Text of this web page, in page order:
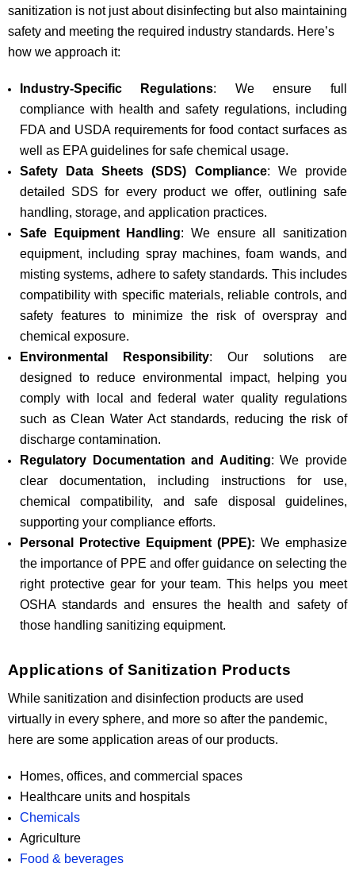
sanitization is not just about disinfecting but also maintaining
safety and meeting the required industry standards. Here’s
how we approach it:
Industry-Specific Regulations: We ensure full
compliance with health and safety regulations, including
FDA and USDA requirements for food contact surfaces as
well as EPA guidelines for safe chemical usage.
Safety Data Sheets (SDS) Compliance: We provide
detailed SDS for every product we offer, outlining safe
handling, storage, and application practices.
Safe Equipment Handling: We ensure all sanitization
equipment, including spray machines, foam wands, and
misting systems, adhere to safety standards. This includes
compatibility with specific materials, reliable controls, and
safety features to minimize the risk of overspray and
chemical exposure.
Environmental Responsibility: Our solutions are
designed to reduce environmental impact, helping you
comply with local and federal water quality regulations
such as Clean Water Act standards, reducing the risk of
discharge contamination.
Regulatory Documentation and Auditing: We provide
clear documentation, including instructions for use,
chemical compatibility, and safe disposal guidelines,
supporting your compliance efforts.
Personal Protective Equipment (PPE): We emphasize
the importance of PPE and offer guidance on selecting the
right protective gear for your team. This helps you meet
OSHA standards and ensures the health and safety of
those handling sanitizing equipment.
Applications of Sanitization Products
While sanitization and disinfection products are used
virtually in every sphere, and more so after the pandemic,
here are some application areas of our products.
Homes, offices, and commercial spaces
Healthcare units and hospitals
Chemicals
Agriculture
Food & beverages